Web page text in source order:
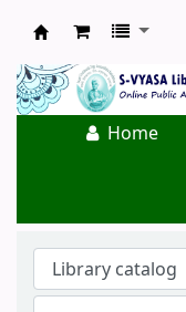
Koha online
Home